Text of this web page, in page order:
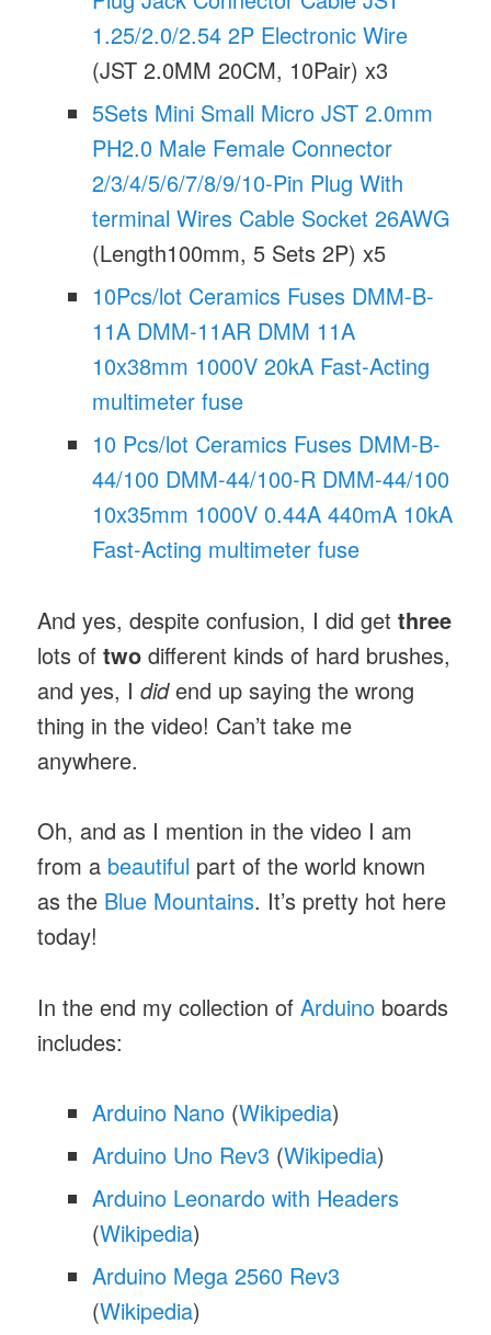
1.25/2.0/2.54 2P Electronic Wire
(JST 2.0MM 20CM, 10Pair) x3
5Sets Mini Small Micro JST 2.0mm
PH2.0 Male Female Connector
2/3/4/5/6/7/8/9/10-Pin Plug With
terminal Wires Cable Socket 26AWG
(Length100mm, 5 Sets 2P) x5
10Pcs/lot Ceramics Fuses DMM-B-
11A DMM-11AR DMM 11A
10x38mm 1000V 20kA Fast-Acting
multimeter fuse
10 Pcs/lot Ceramics Fuses DMM-B-
44/100 DMM-44/100-R DMM-44/100
10x35mm 1000V 0.44A 440mA 10kA
Fast-Acting multimeter fuse
And yes, despite confusion, I did getthree
lots oftwo different kinds of hard brushes,
and yes, Ididend up saying the wrong
thing in the video! Can’t take me
anywhere.
Oh, and as I mention in the video I am
from a beautiful part of the world known
as the Blue Mountains. It’s pretty hot here
today!
In the end my collection ofArduino boards
includes:
Arduino Nano (Wikipedia)
Arduino Uno Rev3 (Wikipedia)
Arduino Leonardo with Headers
(Wikipedia)
Arduino Mega 2560 Rev3
(Wikipedia)